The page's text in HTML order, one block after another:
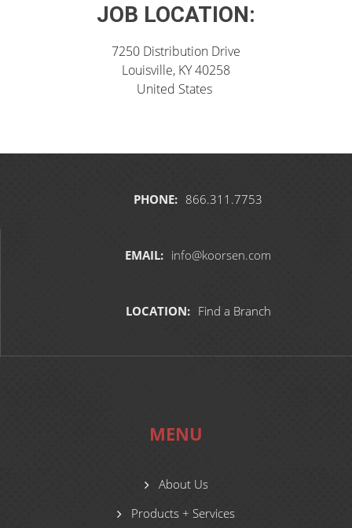
JOB LOCATION:
7250 Distribution Drive
Louisville, KY 40258
United States
PHONE: 866.311.7753
EMAIL: info@koorsen.com
LOCATION: Find a Branch
MENU
About Us
Products + Services